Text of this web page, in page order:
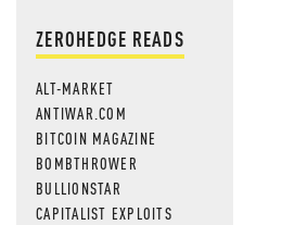
ZEROHEDGE READS
ALT-MARKET
ANTIWAR.COM
BITCOIN MAGAZINE
BOMBTHROWER
BULLIONSTAR
CAPITALIST EXPLOITS